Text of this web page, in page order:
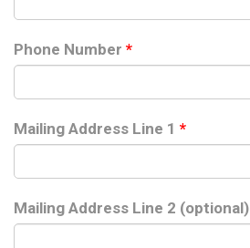
Phone Number *
Mailing Address Line 1 *
Mailing Address Line 2 (optional)